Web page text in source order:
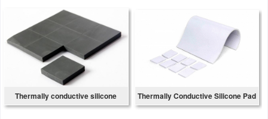
Thermally conductive silicone
Thermally Conductive Silicone Pad